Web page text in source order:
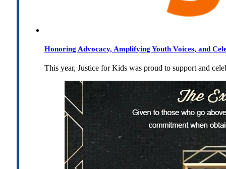
Honoring Advocacy, Amplifying Youth Voices, and
This year, Justice for Kids was proud to support and